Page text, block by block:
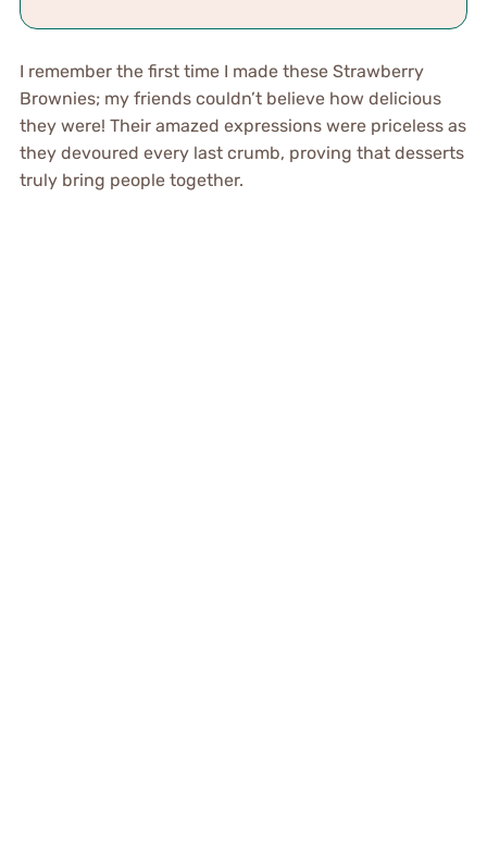
I remember the first time I made these Strawberry
Brownies; my friends couldn’t believe how delicious
they were! Their amazed expressions were priceless as
they devoured every last crumb, proving that desserts
truly bring people together.